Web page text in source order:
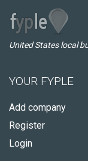
United States local
YOUR FYPLE
Add company
Register
Login